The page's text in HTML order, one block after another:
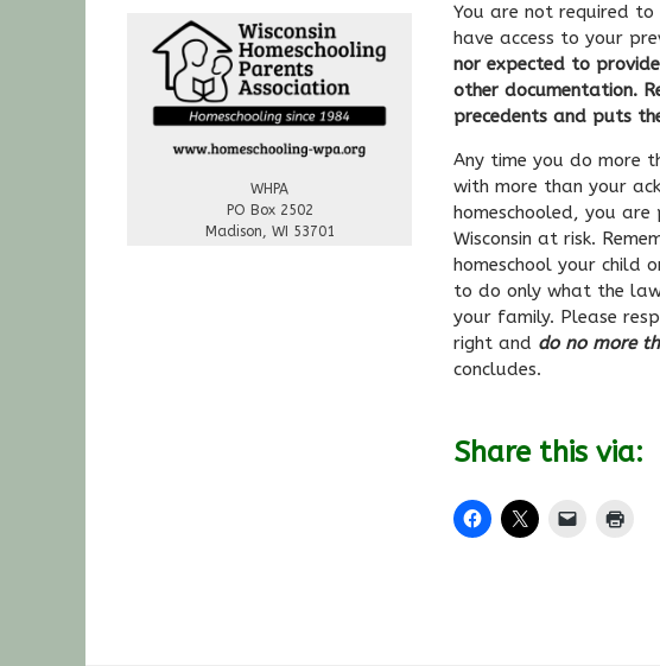
You are not required
have access to your
nor expected to
other documentation.
precedents and puts
Any time you do more
with more than your
homeschooled, you
Wisconsin at risk.
homeschool your child
to do only what the
your family. Please
right and do no more
concludes.
Share this via:
WHPA
PO Box 2502
Madison, WI 53701